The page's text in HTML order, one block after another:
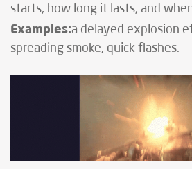
starts, how long it lasts, and
Examples:a delayed explosion
spreading smoke, quick flashes.